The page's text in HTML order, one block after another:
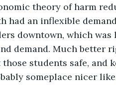
theory of harm
had an inflexible
downtown, which was
demand. Much better
students safe, and
someplace nicer